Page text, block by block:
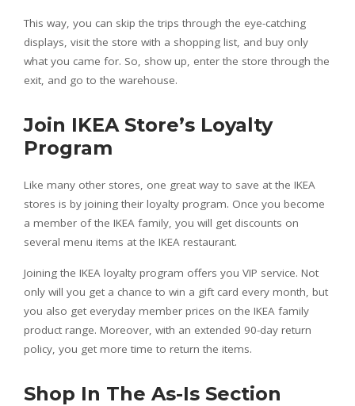
This way, you can skip the trips through the eye-catching
displays, visit the store with a shopping list, and buy only
what you came for. So, show up, enter the store through the
exit, and go to the warehouse.
Join IKEA Store’s Loyalty
Program
Like many other stores, one great way to save at the IKEA
stores is by joining their loyalty program. Once you become
a member of the IKEA family, you will get discounts on
several menu items at the IKEA restaurant.
Joining the IKEA loyalty program offers you VIP service. Not
only will you get a chance to win a gift card every month, but
you also get everyday member prices on the IKEA family
product range. Moreover, with an extended 90-day return
policy, you get more time to return the items.
Shop In The As-Is Section